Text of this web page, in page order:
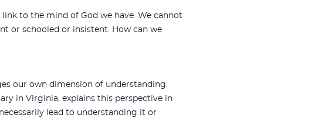
to the mind of God we have. We cannot
or schooled or insistent. How can we
our own dimension of understanding.
in Virginia, explains this perspective in
lead to understanding it or